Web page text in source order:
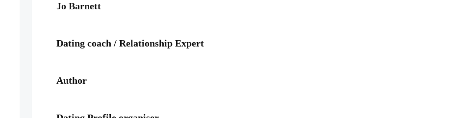
Jo Barnett
Dating coach / Relationship Expert
Author